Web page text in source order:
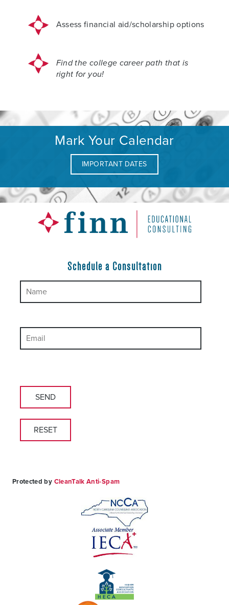
Assess financial aid/scholarship options
Find the college career path that is
right for you!
Mark Your Calendar
IMPORTANT DATES
Schedule a Consultation
leave
field
empty.
Protected by CleanTalk Anti-Spam